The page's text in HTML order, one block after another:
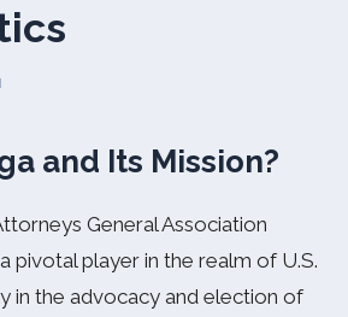
and Its Mission?
General Association
pivotal player in the realm of U.S.
in the advocacy and election of